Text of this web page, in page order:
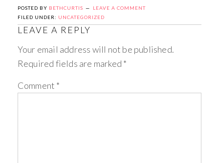
POSTED BY BETHCURTIS
LEAVE A COMMENT
FILED UNDER: UNCATEGORIZED
LEAVE A REPLY
Your email address will not be published.
Required fields are marked *
Comment *